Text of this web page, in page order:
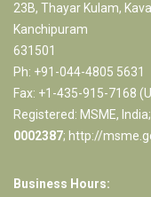
23B, Thayar Kulam,
Kanchipuram
631501
Ph: +91-044-4805 5631
Fax: +1-435-915-7168
Registered: MSME,
0002387; http://
Business Hours: